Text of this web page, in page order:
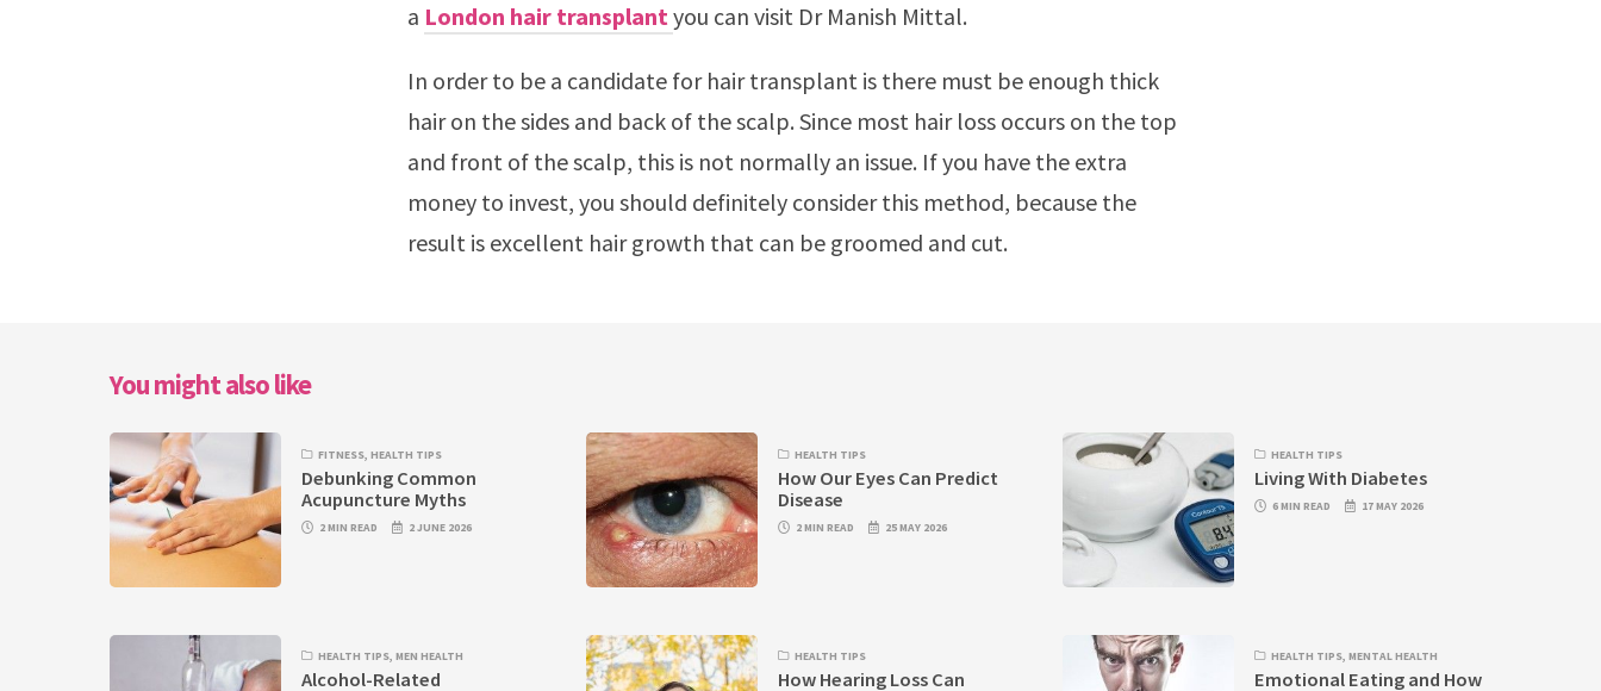
a London hair transplantyou can visit Dr Manish Mittal.
In order to be a candidate for hair transplant is there must be enough thick
hair on the sides and back of the scalp. Since most hair loss occurs on the top
and front of the scalp, this is not normally an issue. If you have the extra
money to invest, you should definitely consider this method, because the
result is excellent hair growth that can be groomed and cut.
You might also like
FITNESS,HEALTH TIPS
Debunking Common
Acupuncture Myths
2 MIN READ 2 JUNE 2026
HEALTH TIPS
How Our Eyes Can Predict
Disease
2 MIN READ 25 MAY 2026
HEALTH TIPS
Living With Diabetes
6 MIN READ 17 MAY 2026
HEALTH TIPS,MEN HEALTH
Alcohol-Related
HEALTH TIPS
How Hearing Loss Can
HEALTH TIPS,MENTAL HEALTH
Emotional Eating and How